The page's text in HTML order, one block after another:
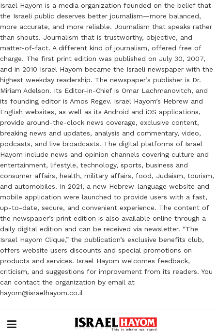
Israel Hayom is a media organization founded on the belief that
the Israeli public deserves better journalism—more balanced,
more accurate, and more reliable. Journalism that speaks rather
than shouts. Journalism that is trustworthy, objective, and
matter-of-fact. A different kind of journalism, offered free of
charge. The first print edition was published on July 30, 2007,
and in 2010 Israel Hayom became the Israeli newspaper with the
highest weekday readership. The newspaper’s publisher is Dr.
Miriam Adelson. Its Editor-in-Chief is Omar Lachmanovitch, and
its founding editor is Amos Regev. Israel Hayom’s Hebrew and
English websites, as well as its Android and iOS applications,
provide around-the-clock news coverage, exclusive content,
breaking news and updates, analysis and commentary, video,
podcasts, and live broadcasts. The digital platforms of Israel
Hayom include news and opinion channels covering culture and
entertainment, lifestyle, technology, sports, business and
consumer affairs, health, military affairs, food, Judaism, tourism,
and automobiles. In 2021, a new Hebrew-language website and
mobile application were launched to provide users with a fast,
up-to-date, secure, and convenient experience. The content of
the newspaper’s print edition is also available online through a
daily digital edition and can be received via newsletter. “The
Israel Hayom Clique,” the publication’s exclusive benefits club,
offers website users discounts and special promotions on
products and services. Israel Hayom welcomes feedback,
criticism, and suggestions for improvement from its readers. You
can contact the organization by email at
hayom@israelhayom.co.il